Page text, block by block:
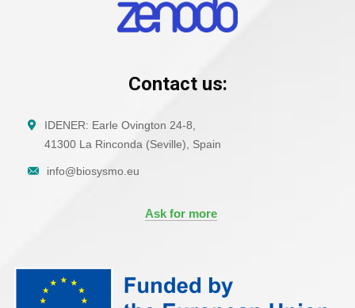
Contact us:
IDENER: Earle Ovington 24-8,
41300 La Rinconda (Seville), Spain
info@biosysmo.eu
Ask for more